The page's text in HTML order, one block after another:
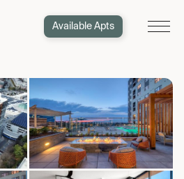
Available Apts